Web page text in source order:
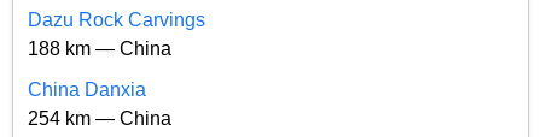
Dazu Rock Carvings
188 km — China
China Danxia
254 km — China